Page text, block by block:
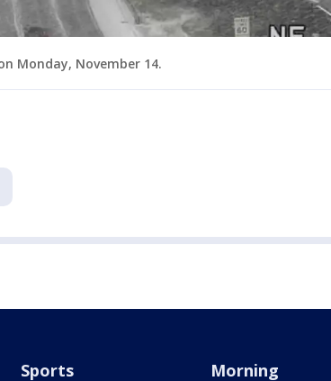
Monday, November 14.
Sports Morning